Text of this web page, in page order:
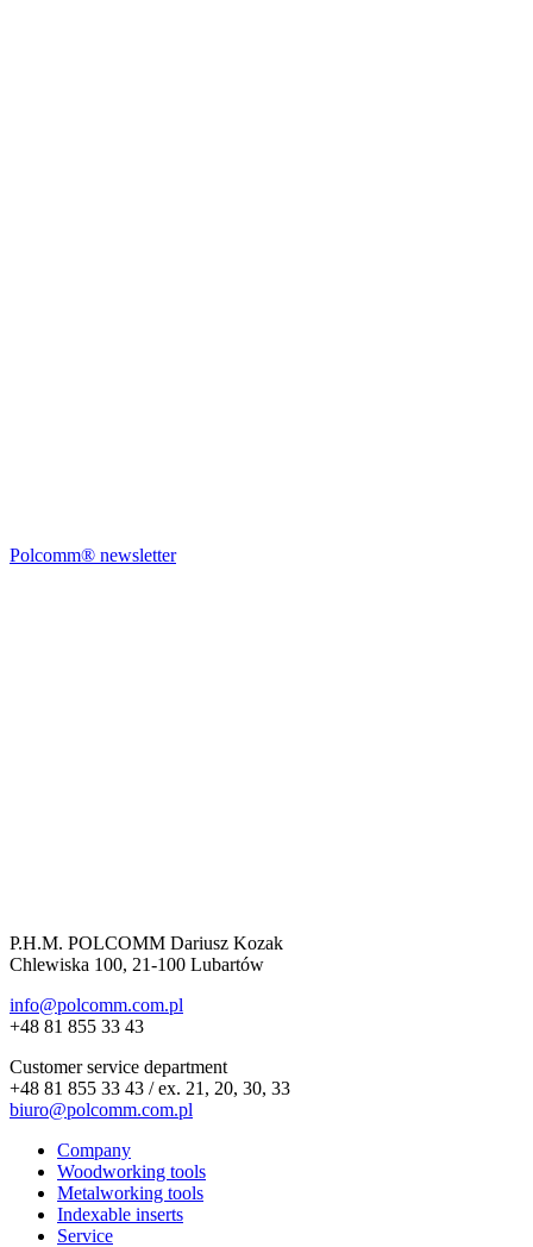
Polcomm® newsletter
P.H.M. POLCOMM Dariusz Kozak
Chlewiska 100, 21-100 Lubartów
info@polcomm.com.pl
+48 81 855 33 43
Customer service department
+48 81 855 33 43 / ex. 21, 20, 30, 33
biuro@polcomm.com.pl
Company
Woodworking tools
Metalworking tools
Indexable inserts
Service